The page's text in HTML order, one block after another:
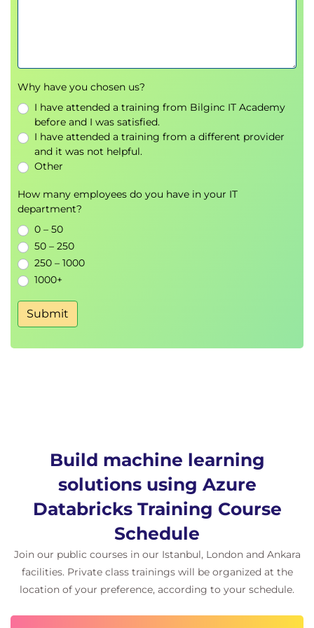
hyperparameter tuning in Azure Databricks
Reviewing and analysing Hyperopt trials for
optimisation insights
Scaling Hyperopt trials for improved
performance
Hands-on exercise: Tuning model
hyperparameters using Hyperopt
Use AutoML in Azure Databricks
workflows
Comparing AutoML results with traditional
Training deep learning models using PyTorch
in Databricks
Using TorchDistributor for distributed deep
learning model training
Deploying deep learning models for real-world
Hands-on exercise: Training and optimising
deep learning models in Databricks
Databricks
Why have you chosen us?
I have attended a training from Bilginc IT Academy
before and I was satisfied.
I have attended a training from a different provider
and it was not helpful.
Other
How many employees do you have in your IT
department?
0 – 50
50 – 250
250 – 1000
1000+
Submit
Build machine learning
solutions using Azure
Databricks Training Course
Schedule
Join our public courses in our Istanbul, London and Ankara
facilities. Private class trainings will be organized at the
location of your preference, according to your schedule.